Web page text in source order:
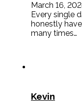
March 16,
Every single
honestly
many times…
Kevin